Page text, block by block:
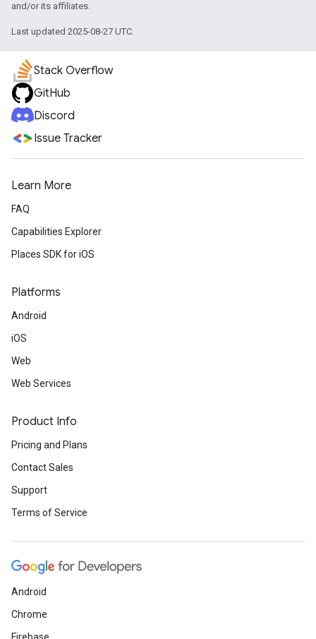
and/or its affiliates.
Last updated 2025-08-27 UTC.
Stack Overflow
GitHub
Discord
Issue Tracker
Learn More
FAQ
Capabilities Explorer
Places SDK for iOS
Platforms
Android
iOS
Web
Web Services
Product Info
Pricing and Plans
Contact Sales
Support
Terms of Service
Android
Chrome